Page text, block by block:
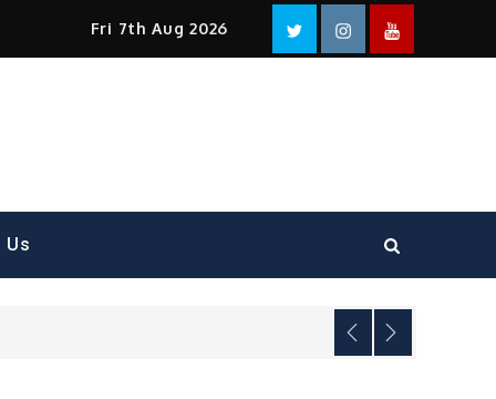
Fri 7th Aug 2026 Facebook
TwitterinstagramYouTube
Us